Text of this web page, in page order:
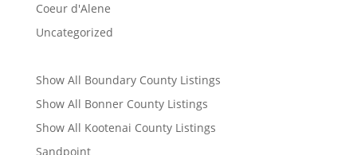
Coeur d'Alene
Uncategorized
Show All Boundary County Listings
Show All Bonner County Listings
Show All Kootenai County Listings
Sandpoint